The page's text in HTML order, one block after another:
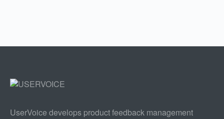
UserVoice develops product feedback management